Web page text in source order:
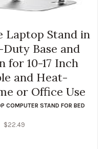
Laptop Stand in
Base and
for 10-17 Inch
and Heat-
or Office Use
COMPUTER STAND FOR BED
$22.49